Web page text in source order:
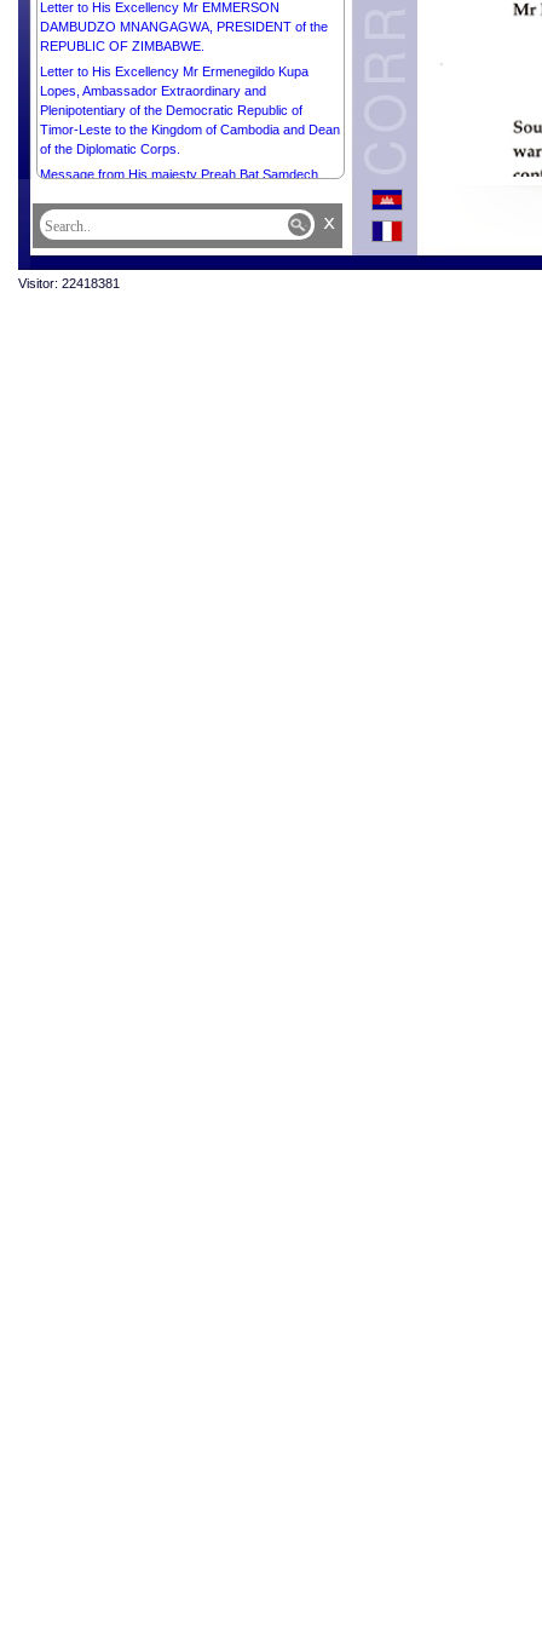
Letter to His Excellency Mr EMMERSON
DAMBUDZO MNANGAGWA, PRESIDENT of the
REPUBLIC OF ZIMBABWE.
Letter to His Excellency Mr Ermenegildo Kupa
Lopes, Ambassador Extraordinary and
Plenipotentiary of the Democratic Republic of
Timor-Leste to the Kingdom of Cambodia and Dean
of the Diplomatic Corps.
Message from His majesty Preah Bat Samdech
celebration of the International Buddhist Day, 8 April
2025.
x
Visitor: 22418381